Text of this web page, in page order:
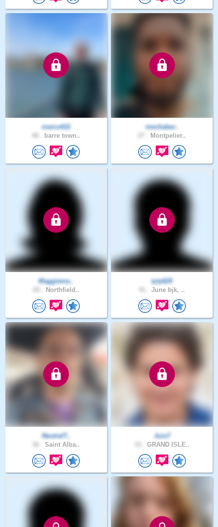
marco611
barre town..
mechaber..
Montpelier..
Maggiema..
Northfield..
tyty629
June bjk, ..
NeutralT..
Saint Alba..
Juio7
GRAND ISLE..